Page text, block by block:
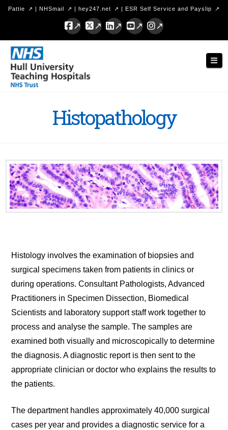
Pattie | NHSmail | hey247.net | ESR Self Service and Payslip
Facebook
X LinkedInYouTubeInstagram
Hull
University
Teaching
Histopathology
Histology involves the examination of biopsies and
surgical specimens taken from patients in clinics or
during operations. Consultant Pathologists, Advanced
Practitioners in Specimen Dissection, Biomedical
Scientists and laboratory support staff work together to
process and analyse the sample. The samples are
examined both visually and microscopically to determine
the diagnosis. A diagnostic report is then sent to the
appropriate clinician or doctor who explains the results to
the patients.
The department handles approximately 40,000 surgical
cases per year and provides a diagnostic service for a